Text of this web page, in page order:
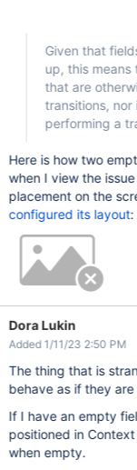
Given that
up, this
that are
transitions,
performing a
Here is how two
when I view the
placement on the
configured its layout:
Dora Lukin
Added 1/11/23 2:50 PM
The thing that is
behave as if they
If I have an empty
positioned in
when empty.